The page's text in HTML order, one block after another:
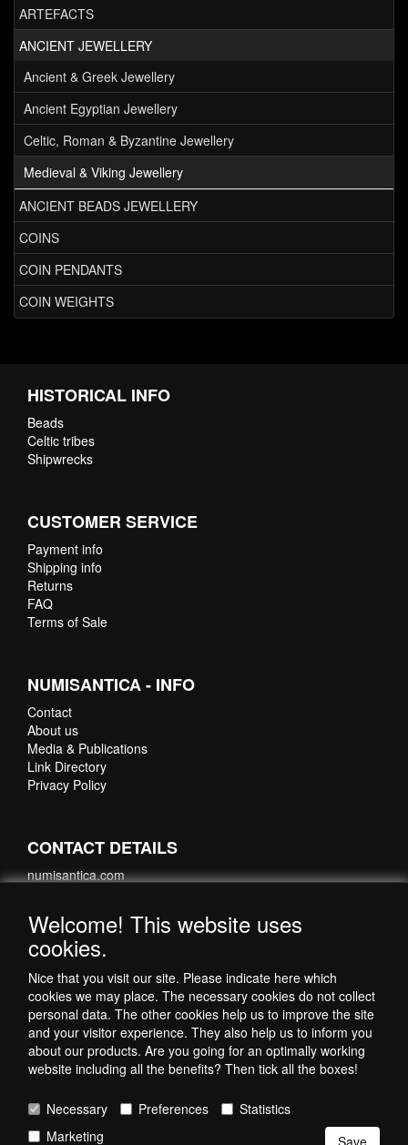
ARTEFACTS
ANCIENT JEWELLERY
Ancient & Greek Jewellery
Ancient Egyptian Jewellery
Celtic, Roman & Byzantine Jewellery
Medieval & Viking Jewellery
ANCIENT BEADS JEWELLERY
COINS
COIN PENDANTS
COIN WEIGHTS
HISTORICAL INFO
Beads
Celtic tribes
Shipwrecks
CUSTOMER SERVICE
Payment info
Shipping info
Returns
FAQ
Terms of Sale
NUMISANTICA - INFO
Contact
About us
Media & Publications
Link Directory
Privacy Policy
CONTACT DETAILS
numisantica.com
Nederland
Copyright © 1998-2026 by NumisAntica
Welcome! This website uses
cookies.
Nice that you visit our site. Please indicate here which
cookies we may place. The necessary cookies do not collect
personal data. The other cookies help us to improve the site
and your visitor experience. They also help us to inform you
about our products. Are you going for an optimally working
website including all the benefits? Then tick all the boxes!
Necessary Preferences
Statistics
Marketing
Save